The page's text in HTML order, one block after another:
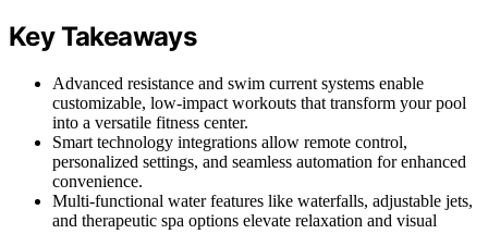
Key Takeaways
Advanced resistance and swim current systems enable
customizable, low-impact workouts that transform your pool
into a versatile fitness center.
Smart technology integrations allow remote control,
personalized settings, and seamless automation for enhanced
convenience.
Multi-functional water features like waterfalls, adjustable jets,
and therapeutic spa options elevate relaxation and visual